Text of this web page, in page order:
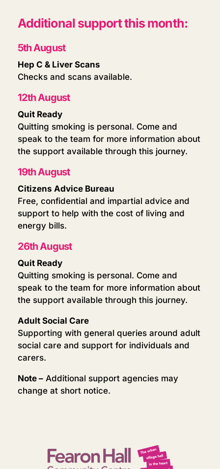
Additional support this month:
5th August
Hep C & Liver Scans
Checks and scans available.
12th August
Quit Ready
Quitting smoking is personal. Come and
speak to the team for more information about
the support available through this journey.
19th August
Citizens Advice Bureau
Free, confidential and impartial advice and
support to help with the cost of living and
energy bills.
26th August
Quit Ready
Quitting smoking is personal. Come and
speak to the team for more information about
the support available through this journey.
Adult Social Care
Supporting with general queries around adult
social care and support for individuals and
carers.
Note –Additional support agencies may
change at short notice.